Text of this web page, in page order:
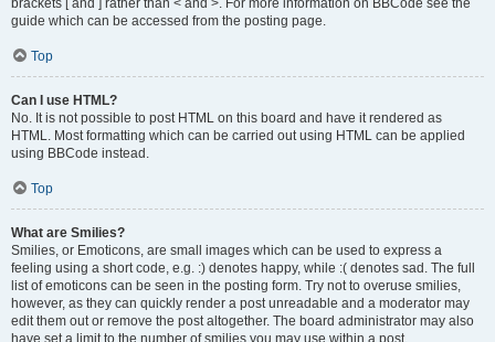
brackets [ and ] rather than < and >. For more information on BBCode see the
guide which can be accessed from the posting page.
Top
Can I use HTML?
No. It is not possible to post HTML on this board and have it rendered as
HTML. Most formatting which can be carried out using HTML can be applied
using BBCode instead.
Top
What are Smilies?
Smilies, or Emoticons, are small images which can be used to express a
feeling using a short code, e.g. :) denotes happy, while :( denotes sad. The full
list of emoticons can be seen in the posting form. Try not to overuse smilies,
however, as they can quickly render a post unreadable and a moderator may
edit them out or remove the post altogether. The board administrator may also
have set a limit to the number of smilies you may use within a post.